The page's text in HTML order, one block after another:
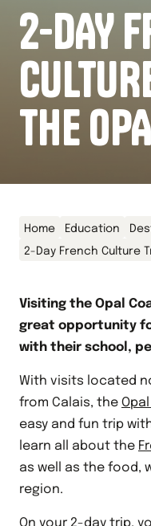
2-DAY
THE
Home Education
2-Day French Culture
Visiting the Opal
great opportunity
with their school,
With visits located
from Calais, the
easy and fun trip
learn all about the
as well as the food,
region.
On your 2-day trip,